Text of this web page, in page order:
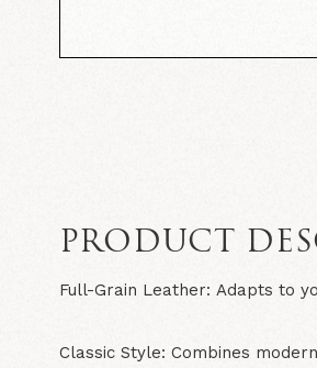
PRODUCT
Full-Grain Leather: Adapts to
Classic Style: Combines